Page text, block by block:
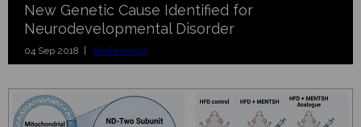
New Genetic Cause Identified for
Neurodevelopmental Disorder
04 Sep 2018 | BioResearch